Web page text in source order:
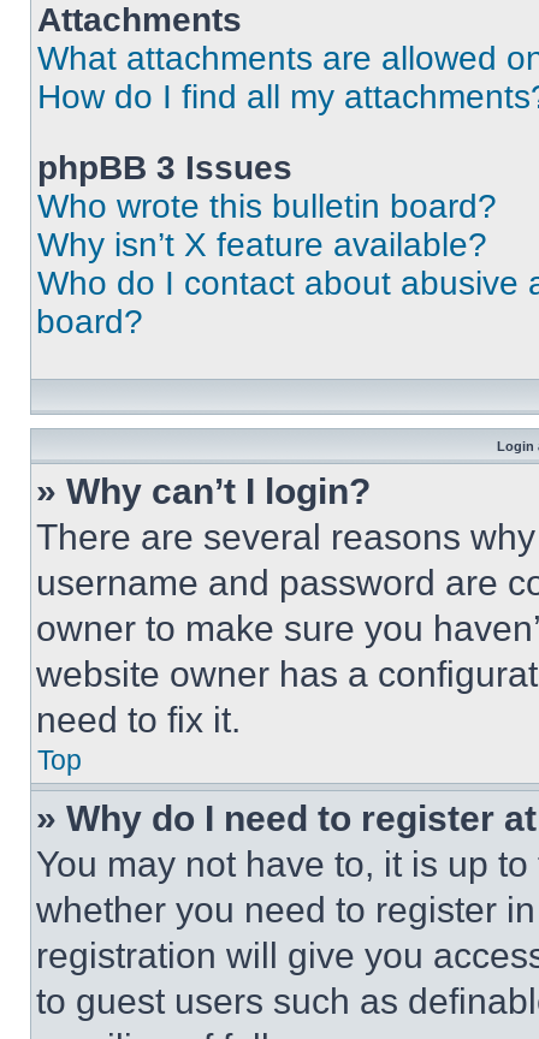
Attachments
What attachments are allowed
How do I find all my
phpBB 3 Issues
Who wrote this bulletin board?
Why isn’t X feature available?
Who do I contact about abusive
board?
Login
» Why can’t I login?
There are several reasons
username and password are
owner to make sure you
website owner has a
need to fix it.
Top
» Why do I need to register
You may not have to, it is up
whether you need to register
registration will give you
to guest users such as